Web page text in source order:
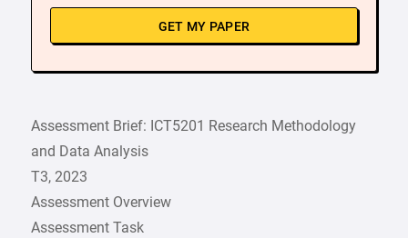
GET MY PAPER
Assessment Brief: ICT5201 Research Methodology
and Data Analysis
T3, 2023
Assessment Overview
Assessment Task